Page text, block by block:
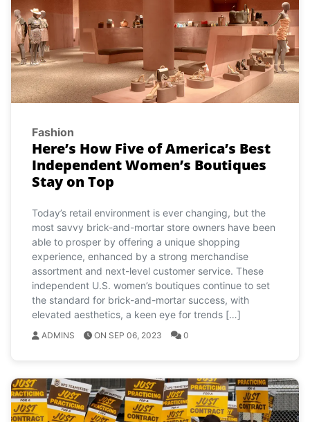
Fashion
Here’s How Five of America’s Best
Independent Women’s Boutiques
Stay on Top
Today’s retail environment is ever changing, but the
most savvy brick-and-mortar store owners have been
able to prosper by offering a unique shopping
experience, enhanced by a strong merchandise
assortment and next-level customer service. These
independent U.S. women’s boutiques continue to set
the standard for brick-and-mortar success, with
elevated aesthetics, a keen eye for trends […]
ADMINS ON SEP 06, 2023 0